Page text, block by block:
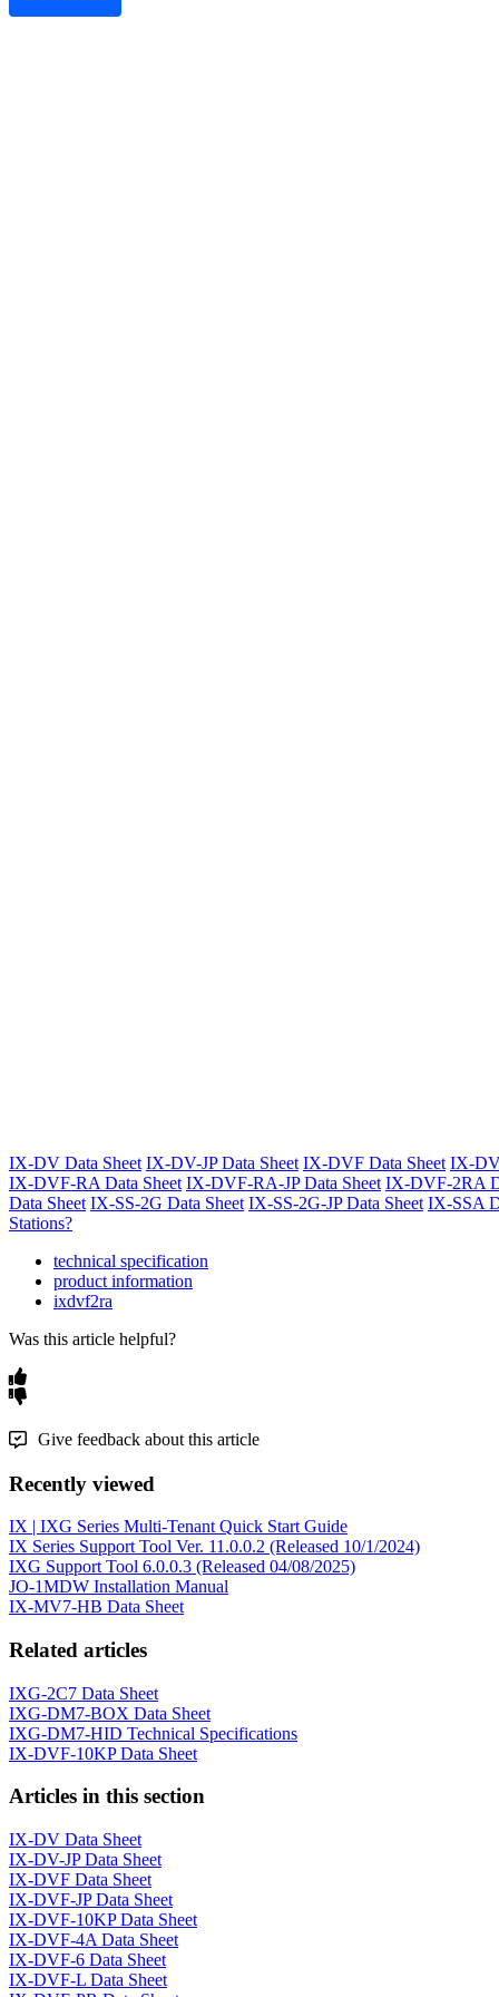
IX-DV Data Sheet IX-DV-JP Data Sheet IX-DVF Data Sheet IX-
IX-DVF-RA Data Sheet IX-DVF-RA-JP Data Sheet IX-DVF-2RA
Data Sheet IX-SS-2G Data Sheet IX-SS-2G-JP Data Sheet IX-SSA
Stations?
technical specification
product information
ixdvf2ra
Was this article helpful?
Give feedback about this article
Recently viewed
IX | IXG Series Multi-Tenant Quick Start Guide
IX Series Support Tool Ver. 11.0.0.2 (Released 10/1/2024)
IXG Support Tool 6.0.0.3 (Released 04/08/2025)
JO-1MDW Installation Manual
IX-MV7-HB Data Sheet
Related articles
IXG-2C7 Data Sheet
IXG-DM7-BOX Data Sheet
IXG-DM7-HID Technical Specifications
IX-DVF-10KP Data Sheet
Articles in this section
IX-DV Data Sheet
IX-DV-JP Data Sheet
IX-DVF Data Sheet
IX-DVF-JP Data Sheet
IX-DVF-10KP Data Sheet
IX-DVF-4A Data Sheet
IX-DVF-6 Data Sheet
IX-DVF-L Data Sheet